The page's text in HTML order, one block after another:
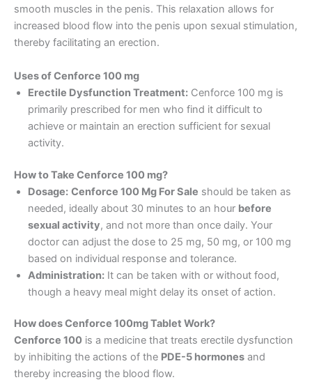
smooth muscles in the penis. This relaxation allows for
increased blood flow into the penis upon sexual stimulation,
thereby facilitating an erection.
Uses of Cenforce 100 mg
Erectile Dysfunction Treatment: Cenforce 100 mg is
primarily prescribed for men who find it difficult to
achieve or maintain an erection sufficient for sexual
activity.
How to Take Cenforce 100 mg?
Dosage: Cenforce 100 Mg For Sale should be taken as
needed, ideally about 30 minutes to an hour before
sexual activity, and not more than once daily. Your
doctor can adjust the dose to 25 mg, 50 mg, or 100 mg
based on individual response and tolerance.
Administration: It can be taken with or without food,
though a heavy meal might delay its onset of action.
How does Cenforce 100mg Tablet Work?
Cenforce 100 is a medicine that treats erectile dysfunction
by inhibiting the actions of the PDE-5 hormones and
thereby increasing the blood flow.